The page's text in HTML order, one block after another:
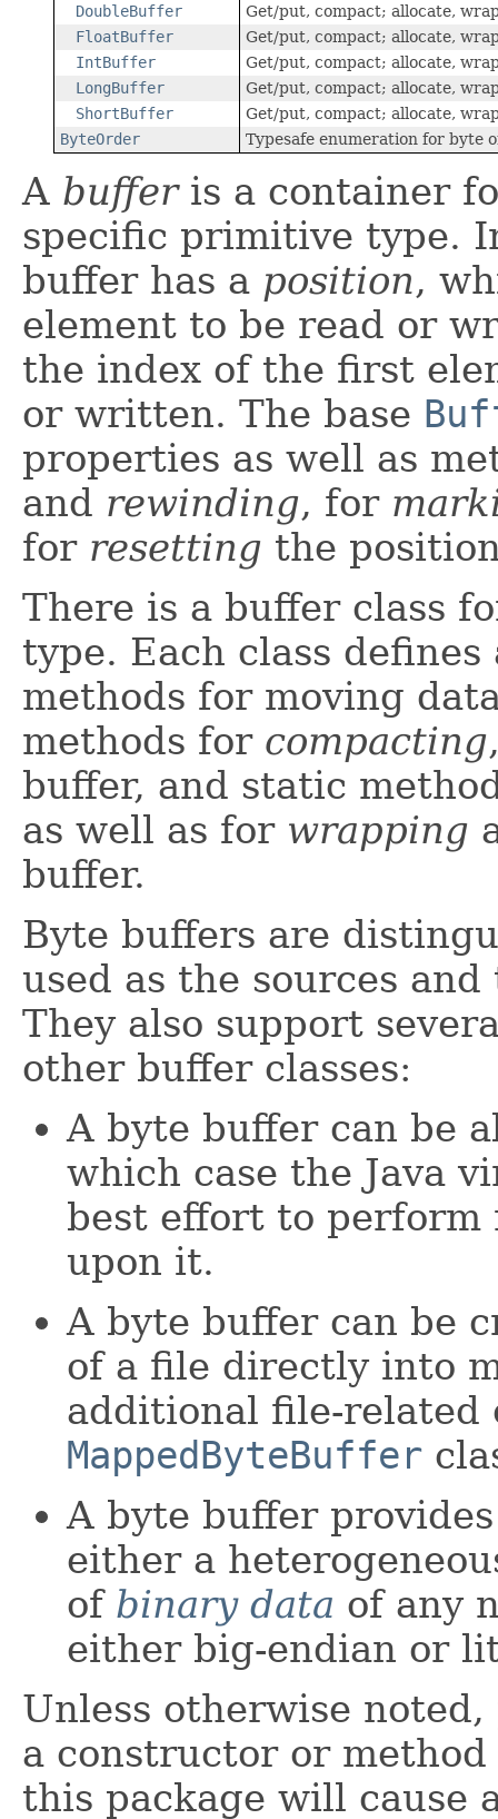
DoubleBuffer
Get/put, compact; allocate,
FloatBuffer
Get/put, compact; allocate,
IntBuffer
Get/put, compact; allocate,
LongBuffer
Get/put, compact; allocate,
ShortBuffer
Get/put, compact; allocate,
ByteOrder
Typesafe enumeration for byte
A bufferis a container
specific primitive type.
buffer has a position,
element to be read or
the index of the first
or written. The base
properties as well as
and rewinding, for
for resetting the
There is a buffer class
type. Each class
methods for moving
methods for compacting
buffer, and static
as well as for wrapping
buffer.
Byte buffers are
used as the sources
They also support
other buffer classes:
A byte buffer can be
which case the Java
best effort to
upon it.
A byte buffer can be
of a file directly into
additional file-related
MappedByteBuffer
A byte buffer
either a
of binary data of any
either big-endian or
Unless otherwise
a constructor or
this package will cause